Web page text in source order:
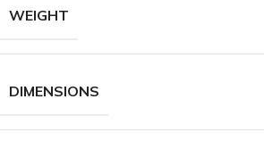
WEIGHT
DIMENSIONS